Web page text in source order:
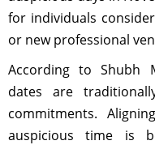
for individuals
or new professional
According to Shubh
dates are
commitments.
auspicious time is